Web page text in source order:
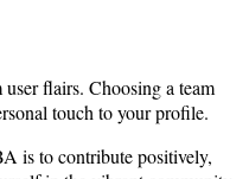
flairs. Choosing a team
touch to your profile.
is to contribute positively,